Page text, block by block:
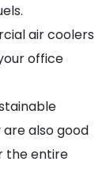
air coolers
office
also good
the entire